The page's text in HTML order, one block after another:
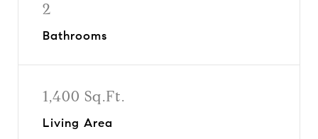
2
Bathrooms
1,400 Sq.Ft.
Living Area